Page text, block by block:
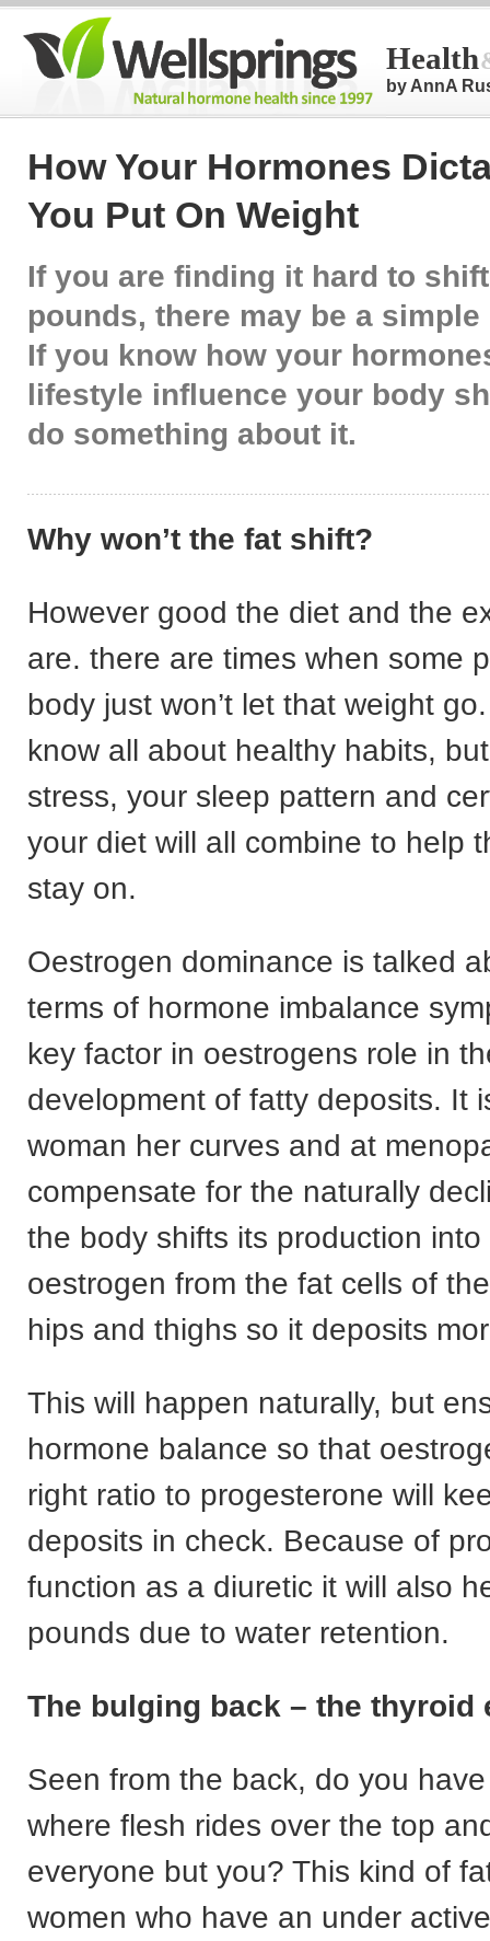
Health
by AnnA
How Your Hormones
You Put On Weight
If you are finding it hard to
pounds, there may be a
If you know how your
lifestyle influence your body
do something about it.
Why won’t the fat shift?
However good the diet and the
are. there are times when some
body just won’t let that weight
know all about healthy habits,
stress, your sleep pattern and
your diet will all combine to help
stay on.
Oestrogen dominance is talked
terms of hormone imbalance
key factor in oestrogens role in
development of fatty deposits. It
woman her curves and at
compensate for the naturally
the body shifts its production
oestrogen from the fat cells of
hips and thighs so it deposits
This will happen naturally, but
hormone balance so that
right ratio to progesterone will
deposits in check. Because of
function as a diuretic it will also
pounds due to water retention.
The bulging back – the thyroid
Seen from the back, do you
where flesh rides over the top
everyone but you? This kind of
women who have an under